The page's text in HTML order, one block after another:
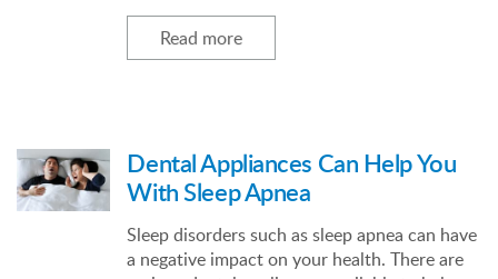
Read more
Dental Appliances Can Help You
With Sleep Apnea
Sleep disorders such as sleep apnea can have
a negative impact on your health. There are